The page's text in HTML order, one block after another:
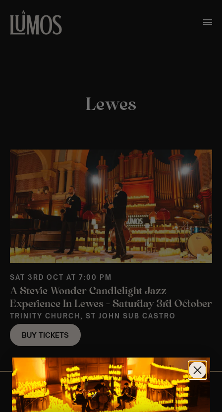
Lewes
SAT 3RD OCT AT 7:00 PM
A Stevie Wonder Candlelight Jazz
Experience In Lewes – Saturday 3rd October
TRINITY CHURCH, ST JOHN SUB CASTRO
BUY TICKETS